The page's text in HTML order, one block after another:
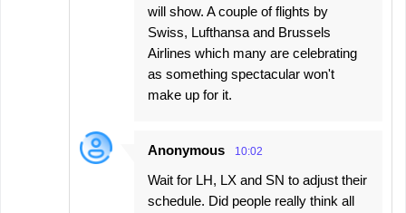
will show. A couple of flights by
Swiss, Lufthansa and Brussels
Airlines which many are celebrating
as something spectacular won't
make up for it.
Anonymous 10:02
Wait for LH, LX and SN to adjust their
schedule. Did people really think all